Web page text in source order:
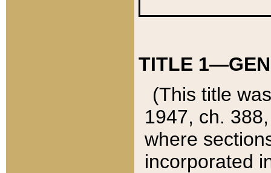
TITLE
(This title
1947, ch.
where
incorporated